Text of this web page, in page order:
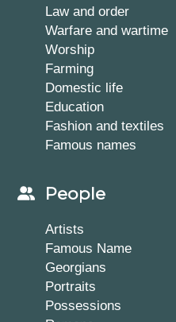
Law and order
Warfare and wartime
Worship
Farming
Domestic life
Education
Fashion and textiles
Famous names
People
Artists
Famous Name
Georgians
Portraits
Possessions